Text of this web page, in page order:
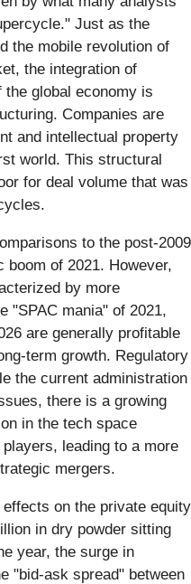
Just as the
the mobile revolution of
the integration of
global economy is
Companies are
and intellectual property
world. This structural
for deal volume that was
to the post-2009
boom of 2021. However,
by more
"SPAC mania" of 2021,
are generally profitable
term growth. Regulatory
the current administration
there is a growing
in the tech space
leading to a more
mergers.
on the private equity
in dry powder sitting
year, the surge in
"bid-ask spread" between